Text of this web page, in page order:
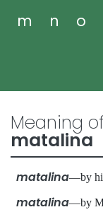
m
n o
Meaning
matalina
matalina—by
matalina—by